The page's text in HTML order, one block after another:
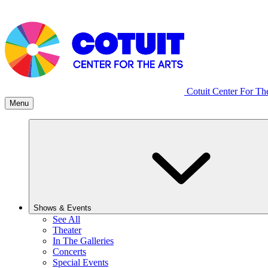
Cotuit Center For
Menu
Shows & Events
See All
Theater
In The Galleries
Concerts
Special Events